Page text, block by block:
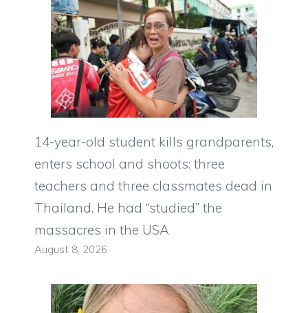
14-year-old student kills grandparents,
enters school and shoots: three
teachers and three classmates dead in
Thailand. He had “studied” the
massacres in the USA
August 8, 2026